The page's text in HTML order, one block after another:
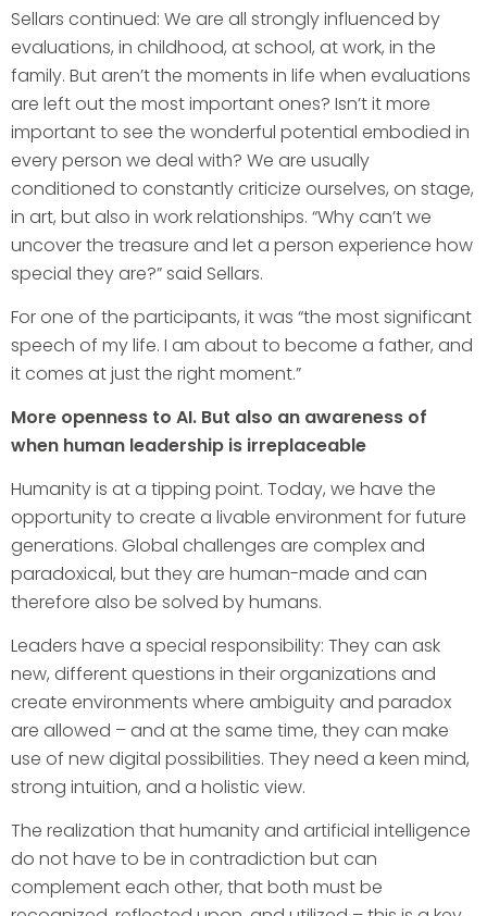
Sellars continued: We are all strongly influenced by
evaluations, in childhood, at school, at work, in the
family. But aren’t the moments in life when evaluations
are left out the most important ones? Isn’t it more
important to see the wonderful potential embodied in
every person we deal with? We are usually
conditioned to constantly criticize ourselves, on stage,
in art, but also in work relationships. “Why can’t we
uncover the treasure and let a person experience how
special they are?” said Sellars.
For one of the participants, it was “the most significant
speech of my life. I am about to become a father, and
it comes at just the right moment.”
More openness to AI. But also an awareness of
when human leadership is irreplaceable
Humanity is at a tipping point. Today, we have the
opportunity to create a livable environment for future
generations. Global challenges are complex and
paradoxical, but they are human-made and can
therefore also be solved by humans.
Leaders have a special responsibility: They can ask
new, different questions in their organizations and
create environments where ambiguity and paradox
are allowed – and at the same time, they can make
use of new digital possibilities. They need a keen mind,
strong intuition, and a holistic view.
The realization that humanity and artificial intelligence
do not have to be in contradiction but can
complement each other, that both must be